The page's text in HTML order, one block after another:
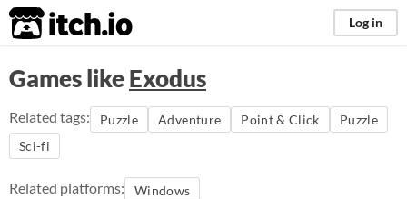
itch.io Log in
Games likeExodus
Related tags: Puzzle Adventure Point & Click
Puzzle
Sci-fi
Related platforms: Windows